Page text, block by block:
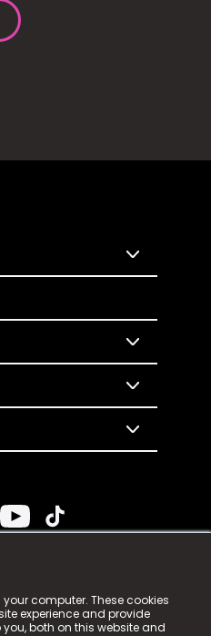
computer. These cookies
experience and provide
both on this website and
n-gage.io is a
n-gage.io) is registered